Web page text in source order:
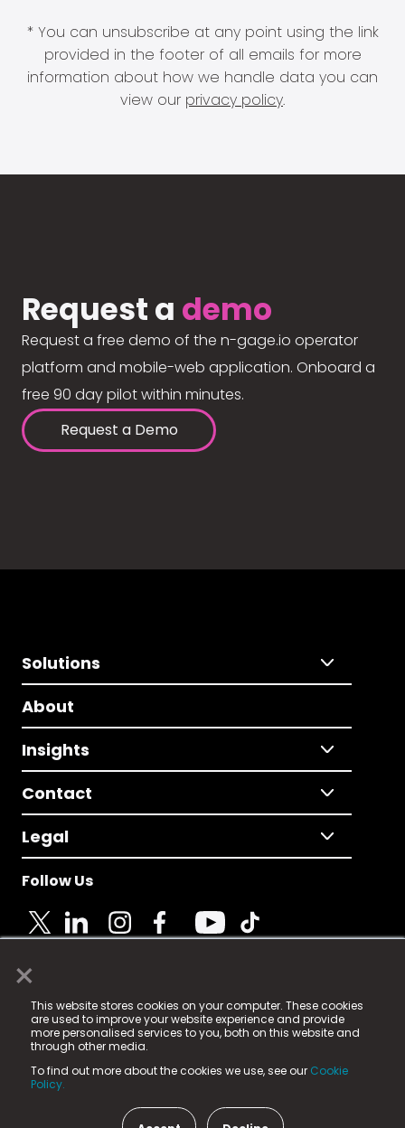
×
This website stores cookies on your computer. These cookies
are used to improve your website experience and provide
more personalised services to you, both on this website and
through other media.
To find out more about the cookies we use, see our Cookie
Policy.
* You can unsubscribe at any point using the link
provided in the footer of all emails for more
information about how we handle data you can
view our privacy policy.
Request a demo
Request a free demo of the n-gage.io operator
platform and mobile-web application. Onboard a
free 90 day pilot within minutes.
Request a Demo
Solutions
About
Insights
Contact
Legal
Follow Us
© 2025 Fame Media Tech Limited. n-gage.io is a
registered trademark.
Fame Media Tech (trading as n-gage.io) is registered
in England & Wales
15 Parsons Court, Welbury Way, Aycliffe Business Park,
County Durham, DL5 6ZE (Company Number